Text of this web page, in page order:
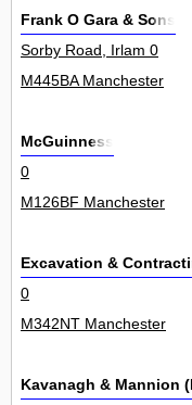
Frank O Gara & Sons
Sorby Road, Irlam 0
M445BA Manchester
McGuinness
0
M126BF Manchester
Excavation &
0
M342NT Manchester
Kavanagh & Mannion